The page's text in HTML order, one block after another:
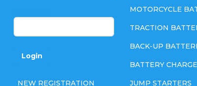
Login
NEW REGISTRATION
MOTORCYCLE
TRACTION
BACK-UP
BATTERY
JUMP STARTERS